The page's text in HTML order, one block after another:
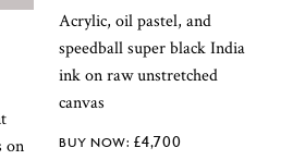
on
Acrylic, oil pastel, and
speedball super black India
ink on raw unstretched
canvas
£4,700